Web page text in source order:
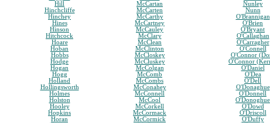
Hill
Hinchcliffe
Hinchey
Hines
Hinson
Hitchcock
Hoare
Hoban
Hobbs
Hodge
Hogan
Hogg
Holland
Hollingsworth
Holmes
Holston
Hooley
Hopkins
Horan
McCartan
McCarten
McCarthy
McCartney
McCauley
McClary
McClean
McClinton
McCloskey
McCluskey
McColgan
McComb
McCombs
McConahey
McConnell
McCool
McCorkell
McCormack
McCormick
Nunley
Nunn
O'Brannigan
O'Brien
O'Bryant
O'Callaghan
O'Carragher
O'Connell
O'Connor
O'Connor
O'Daniel
O'Dea
O'Dell
O'Donaghue
O'Donnell
O'Donoghue
O'Dowd
O'Driscoll
O'Duffy